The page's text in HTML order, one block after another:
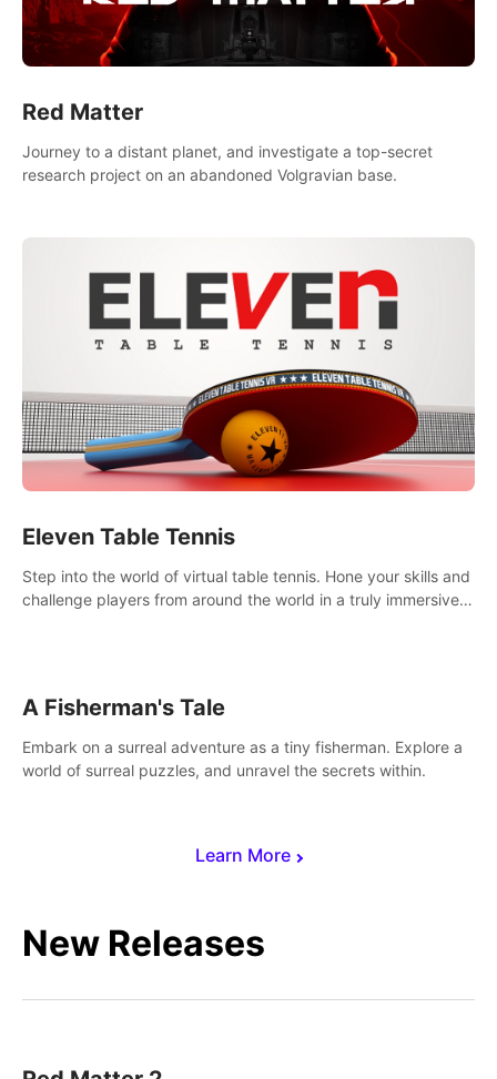
Learn More
Red Matter
Journey to a distant planet, and investigate a top-secret
research project on an abandoned Volgravian base.
Eleven Table Tennis
Step into the world of virtual table tennis. Hone your skills and
challenge players from around the world in a truly immersive
A Fisherman's Tale
Embark on a surreal adventure as a tiny fisherman. Explore a
world of surreal puzzles, and unravel the secrets within.
New Releases